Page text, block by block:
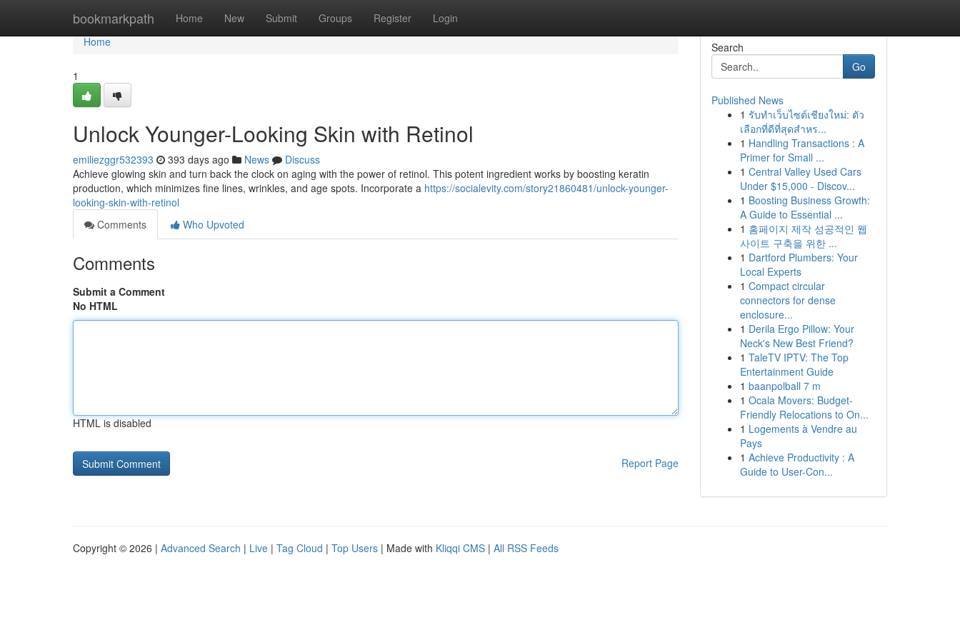
bookmarkpath Home New Submit Groups Register Login
Home
Home
1
Unlock Younger-Looking Skin with Retinol
emiliezggr532393 393 days ago News
Discuss
Achieve glowing skin and turn back the clock on aging with the power of retinol. This potent ingredient works by boosting keratin
production, which minimizes fine lines, wrinkles, and age spots. Incorporate a https://socialevity.com/story21860481/unlock-younger-
looking-skin-with-retinol
Comments
Who Upvoted
Comments
Submit a Comment
No HTML
HTML is disabled
Report Page
Search
Go
Published News
1 รับทำเว็บไซต์เชียงใหม่: ตัว
เลือกที่ดีที่สุดสำหร...
1 Handling Transactions : A
Primer for Small ...
1 Central Valley Used Cars
Under $15,000 - Discov...
1 Boosting Business Growth:
A Guide to Essential ...
1 홈페이지 제작 성공적인 웹
사이트 구축을 위한 ...
1 Dartford Plumbers: Your
Local Experts
1 Compact circular
connectors for dense
enclosure...
1 Derila Ergo Pillow: Your
Neck's New Best Friend?
1 TaleTV IPTV: The Top
Entertainment Guide
1 baanpolball 7 m
1 Ocala Movers: Budget-
Friendly Relocations to On...
1 Logements à Vendre au
Pays
1 Achieve Productivity : A
Guide to User-Con...
Copyright © 2026 | Advanced Search | Live | Tag Cloud | Top Users | Made with Kliqqi CMS | All RSS Feeds